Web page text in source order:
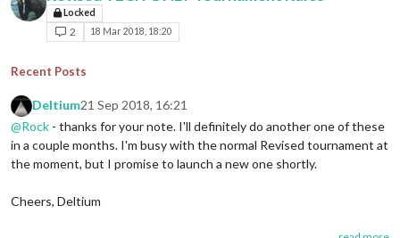
Locked
2 18 Mar 2018, 18:20
Recent Posts
Deltium21 Sep 2018, 16:21
@Rock - thanks for your note. I'll definitely do another one of these
in a couple months. I'm busy with the normal Revised tournament at
the moment, but I promise to launch a new one shortly.
Cheers, Deltium